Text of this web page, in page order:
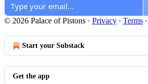
© 2026 Palace of Pistons · Privacy ∙ Terms ∙
Start your Substack
Get the app